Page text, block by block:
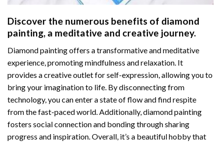
Discover the numerous benefits of diamond
painting, a meditative and creative journey.
Diamond painting offers a transformative and meditative
experience, promoting mindfulness and relaxation. It
provides a creative outlet for self-expression, allowing you to
bring your imagination to life. By disconnecting from
technology, you can enter a state of flow and find respite
from the fast-paced world. Additionally,diamond painting
fosters social connection and bonding through sharing
progress and inspiration. Overall, it’s a beautiful hobby that